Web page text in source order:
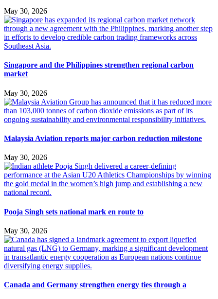
May 30, 2026
Singapore and the Philippines strengthen regional carbon
market
May 30, 2026
Malaysia Aviation reports major carbon reduction milestone
May 30, 2026
Pooja Singh sets national mark en route to
May 30, 2026
Canada and Germany strengthen energy ties through a